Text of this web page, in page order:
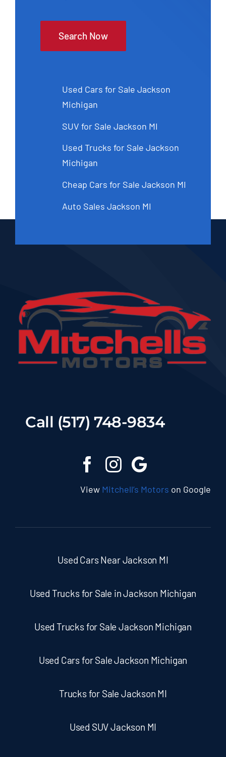
Search Now
Used Cars for Sale Jackson
Michigan
SUV for Sale Jackson MI
Used Trucks for Sale Jackson
Michigan
Cheap Cars for Sale Jackson MI
Auto Sales Jackson MI
Call (517) 748-9834
View Mitchell’s Motors on Google
Used Cars Near Jackson MI
Used Trucks for Sale in Jackson Michigan
Used Trucks for Sale Jackson Michigan
Used Cars for Sale Jackson Michigan
Trucks for Sale Jackson MI
Used SUV Jackson MI